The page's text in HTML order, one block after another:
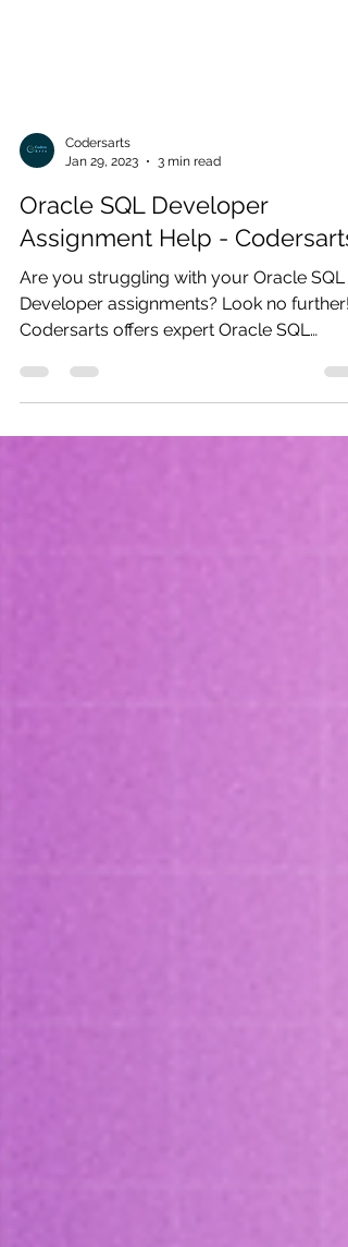
Jan 29, 2023
3 min read
Oracle SQL Developer
Assignment Help - Codersarts
Are you struggling with your Oracle SQL
Developer assignments? Look no further!
Codersarts offers expert Oracle SQL